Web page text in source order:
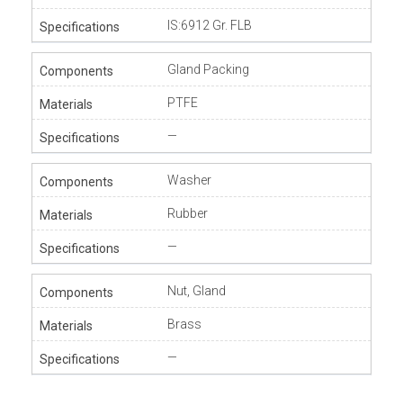
IS:6912 Gr. FLB
Gland Packing
PTFE
—
Washer
Rubber
—
Nut, Gland
Brass
—